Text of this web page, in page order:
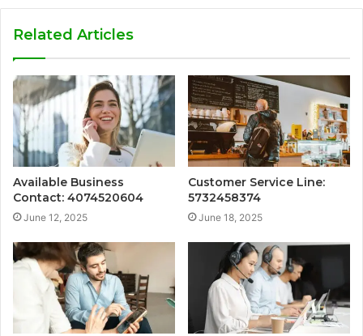
Related Articles
Available Business
Contact: 4074520604
June 12, 2025
Customer Service Line:
5732458374
June 18, 2025